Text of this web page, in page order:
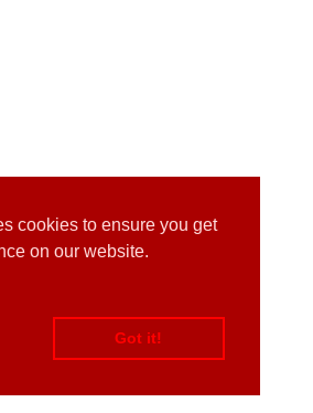
cookies to ensure you get
on our website.
Got it!